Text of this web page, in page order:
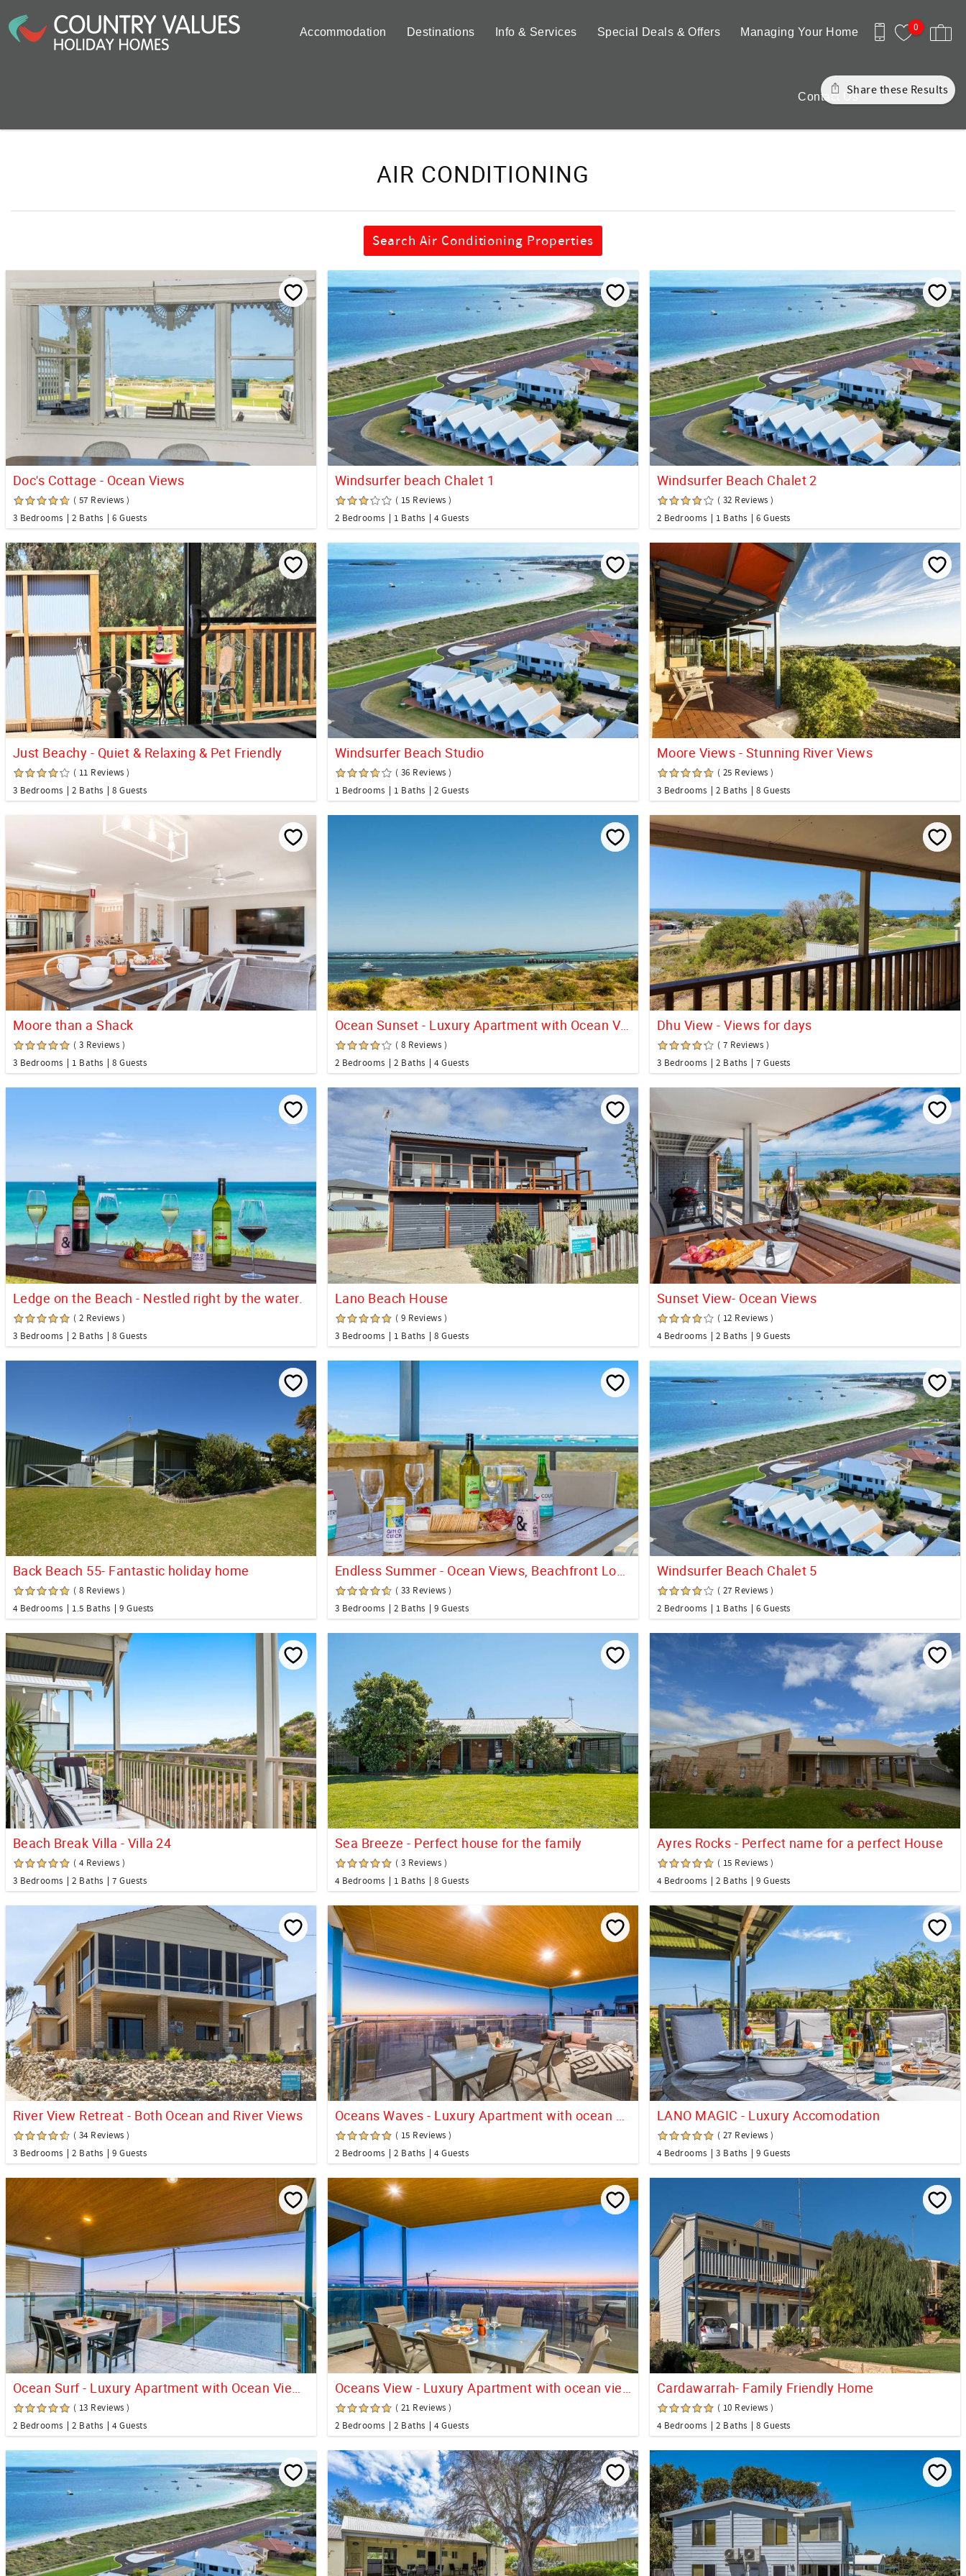
Share these Results
0
Accommodation Destinations Info & Services Special Deals & Offers Managing Your Home
Contact Us
AIR CONDITIONING
Search Air Conditioning Properties
Doc's Cottage - Ocean Views
( 57 Reviews )
3 Bedrooms
2 Baths 6 Guests
Windsurfer beach Chalet 1
( 15 Reviews )
2 Bedrooms
1 Baths 4 Guests
Windsurfer Beach Chalet 2
( 32 Reviews )
2 Bedrooms
1 Baths 6 Guests
Just Beachy - Quiet & Relaxing & Pet Friendly
( 11 Reviews )
3 Bedrooms
2 Baths 8 Guests
Windsurfer Beach Studio
( 36 Reviews )
1 Bedrooms
1 Baths 2 Guests
Moore Views - Stunning River Views
( 25 Reviews )
3 Bedrooms
2 Baths 8 Guests
Moore than a Shack
( 3 Reviews )
3 Bedrooms
1 Baths 8 Guests
Ocean Sunset - Luxury Apartment with Ocean Views
( 8 Reviews )
2 Bedrooms
2 Baths 4 Guests
Dhu View - Views for days
( 7 Reviews )
3 Bedrooms
2 Baths 7 Guests
Ledge on the Beach - Nestled right by the water.
( 2 Reviews )
3 Bedrooms
2 Baths 8 Guests
Lano Beach House
( 9 Reviews )
3 Bedrooms
1 Baths 8 Guests
Sunset View- Ocean Views
( 12 Reviews )
4 Bedrooms
2 Baths 9 Guests
Back Beach 55- Fantastic holiday home
( 8 Reviews )
4 Bedrooms
1.5 Baths 9 Guests
( 33 Reviews )
3 Bedrooms
2 Baths 9 Guests
Windsurfer Beach Chalet 5
( 27 Reviews )
2 Bedrooms
1 Baths 6 Guests
Beach Break Villa - Villa 24
( 4 Reviews )
3 Bedrooms
2 Baths 7 Guests
Sea Breeze - Perfect house for the family
( 3 Reviews )
4 Bedrooms
1 Baths 8 Guests
Ayres Rocks - Perfect name for a perfect House
( 15 Reviews )
4 Bedrooms
2 Baths 9 Guests
River View Retreat - Both Ocean and River Views
( 34 Reviews )
3 Bedrooms
2 Baths 9 Guests
Oceans Waves - Luxury Apartment with ocean views
( 15 Reviews )
2 Bedrooms
2 Baths 4 Guests
LANO MAGIC - Luxury Accomodation
( 27 Reviews )
4 Bedrooms
3 Baths 9 Guests
Ocean Surf - Luxury Apartment with Ocean Views
( 13 Reviews )
2 Bedrooms
2 Baths 4 Guests
Oceans View - Luxury Apartment with ocean views
( 21 Reviews )
2 Bedrooms
2 Baths 4 Guests
Cardawarrah- Family Friendly Home
( 10 Reviews )
4 Bedrooms
2 Baths 8 Guests